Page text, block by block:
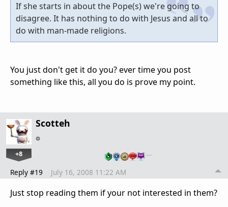
If she starts in about the Pope(s) we're going to
disagree. It has nothing to do with Jesus and all to
do with man-made religions.
You just don't get it do you? ever time you post
something like this, all you do is prove my point.
Scotteh
+8 …
Reply #19 July 16, 2008 11:22 AM
Just stop reading them if your not interested in them?